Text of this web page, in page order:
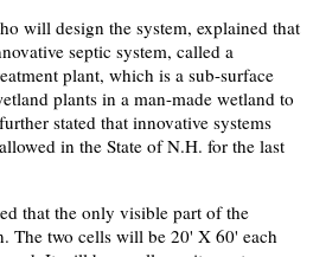
will design the system, explained that
septic system, called a
plant, which is a sub-surface
plants in a man-made wetland to
stated that innovative systems
in the State of N.H. for the last
that the only visible part of the
The two cells will be 20' X 60' each